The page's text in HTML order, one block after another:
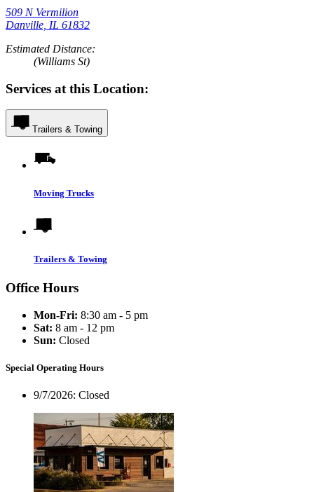
509 N Vermilion
Danville, IL 61832
Estimated Distance:
(Williams St)
Services at this Location:
Trailers & Towing
Moving Trucks
Trailers & Towing
Office Hours
Mon-Fri: 8:30 am - 5 pm
Sat: 8 am - 12 pm
Sun: Closed
Special Operating Hours
9/7/2026: Closed